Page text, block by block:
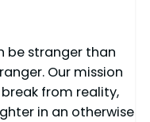
be stranger than
Our mission
from reality,
in an otherwise